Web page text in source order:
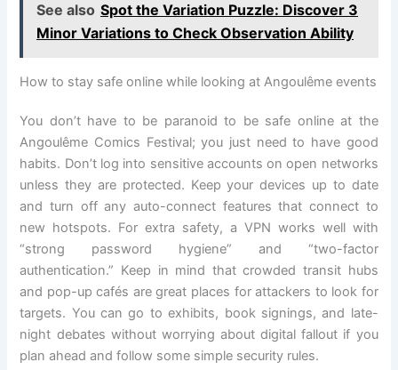
See also Spot the Variation Puzzle: Discover 3
Minor Variations to Check Observation Ability
How to stay safe online while looking at Angoulême events
You don’t have to be paranoid to be safe online at the
Angoulême Comics Festival; you just need to have good
habits. Don’t log into sensitive accounts on open networks
unless they are protected. Keep your devices up to date
and turn off any auto-connect features that connect to
new hotspots. For extra safety, a VPN works well with
“strong password hygiene” and “two-factor
authentication.” Keep in mind that crowded transit hubs
and pop-up cafés are great places for attackers to look for
targets. You can go to exhibits, book signings, and late-
night debates without worrying about digital fallout if you
plan ahead and follow some simple security rules.